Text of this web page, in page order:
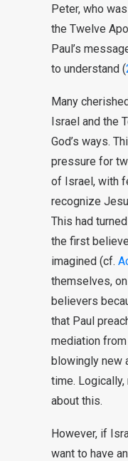
Peter, who
the Twelve
Paul’s
to understand (
Many
Israel and the
God’s ways.
pressure for
of Israel, with
recognize
This had
the first
imagined (cf.
themselves,
believers
that Paul
mediation
blowingly new
time.
about this.
However, if
want to have